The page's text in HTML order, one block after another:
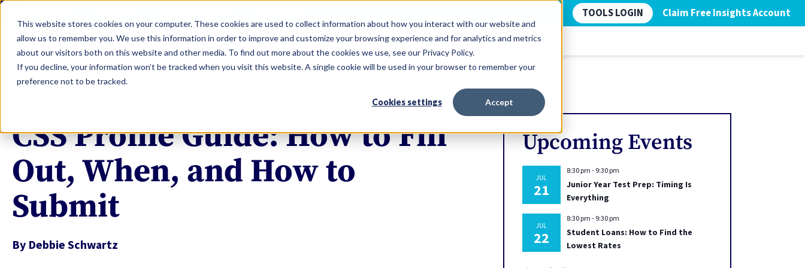
This website stores cookies on your computer. These cookies are used to collect information about how you interact with our website and
allow us to remember you. We use this information in order to improve and customize your browsing experience and for analytics and metrics
about our visitors both on this website and other media. To find out more about the cookies we use, see our Privacy Policy.
If you decline, your information won’t be tracked when you visit this website. A single cookie will be used in your browser to remember your
preference not to be tracked.
Cookies settings Accept
TOOLS LOGIN Claim Free Insights Account
CSS Profile Guide: How to Fill
Out, When, and How to
Submit
By Debbie Schwartz
Upcoming Events
JUL
21
8:30 pm - 9:30 pm
Junior Year Test Prep: Timing Is
Everything
JUL
22
8:30 pm - 9:30 pm
Student Loans: How to Find the
Lowest Rates